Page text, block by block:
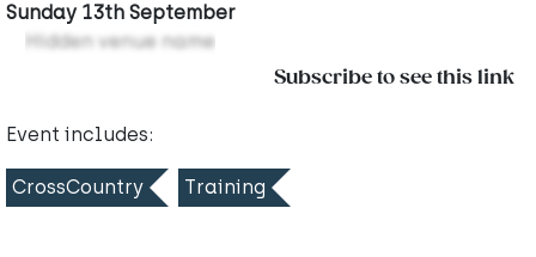
Sunday 13th September
Hidden venue name
Subscribe to see this link
Event includes:
CrossCountry Training